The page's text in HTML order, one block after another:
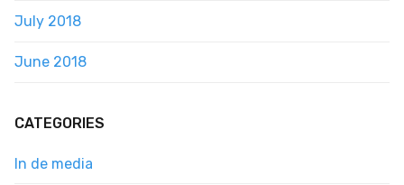
July 2018
June 2018
CATEGORIES
In de media